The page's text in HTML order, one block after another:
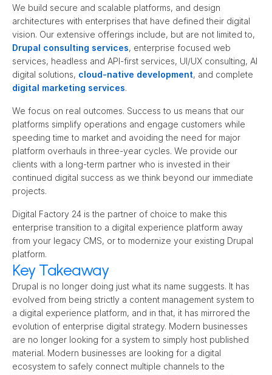
We build secure and scalable platforms, and design
architectures with enterprises that have defined their digital
Drupal consulting services, enterprise focused web
services, headless and API-first services, UI/UX consulting, AI
digital solutions, cloud-native development
digital marketing services.
We focus on real outcomes. Success to us means that our
platforms simplify operations and engage customers while
speeding time to market and avoiding the need for major
platform overhauls in three-year cycles. We provide our
clients with a long-term partner who is invested in their
continued digital success as we think beyond our immediate
projects.
Digital Factory 24 is the partner of choice to make this
enterprise transition to a digital experience platform away
from your legacy CMS, or to modernize your existing Drupal
platform.
Key Takeaway
Drupal is no longer doing just what its name suggests. It has
evolved from being strictly a content management system to
a digital experience platform, and in that, it has mirrored the
evolution of enterprise digital strategy. Modern businesses
are no longer looking for a system to simply host published
material. Modern businesses are looking for a digital
ecosystem to safely connect multiple channels to the